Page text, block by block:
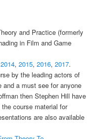
and Practice (formerly
in Film and Game
2014, 2015, 2016, 2017.
by the leading actors of
a must see for anyone
then Stephen Hill have
course material for
are also available